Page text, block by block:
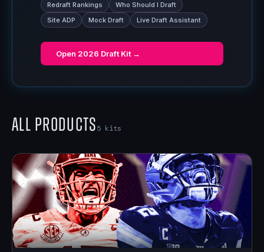
Redraft Rankings
Who Should I Draft
Site ADP
Mock Draft Live Draft Assistant
Open 2026 Draft Kit →
All Products5 kits